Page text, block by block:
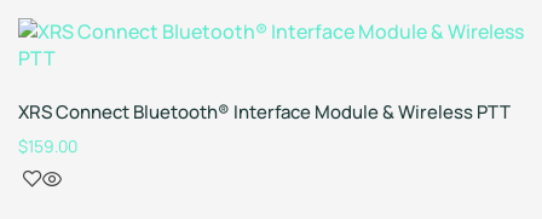
XRS Connect Bluetooth® Interface Module & Wireless PTT
$159.00